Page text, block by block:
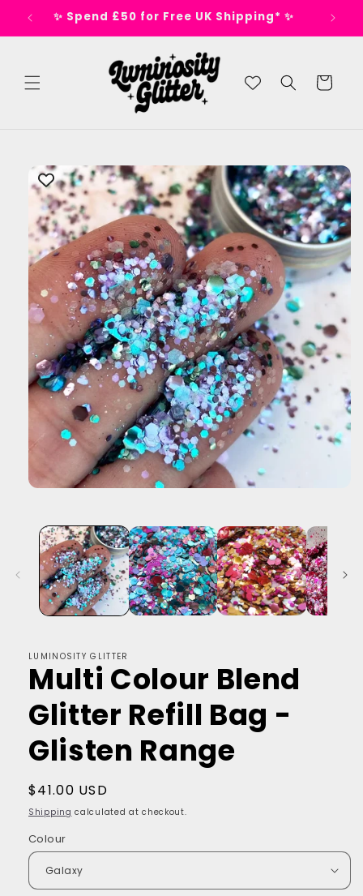
Skip to
content✨ Spend £50 for Free UK Shipping* ✨
Cart
Skip to
product
information
LUMINOSITY GLITTER
Multi Colour Blend
Glitter Refill Bag -
Glisten Range
Regular
price
$41.00 USD
Shipping calculated at checkout.
Colour